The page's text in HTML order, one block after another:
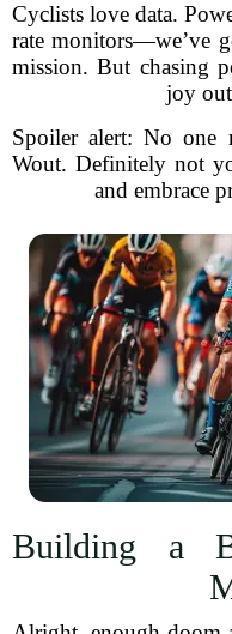
Cyclists love data.
rate monitors—we’ve
mission. But chasing
joy
Spoiler alert: No one
Wout. Definitely not
and embrace
Building a